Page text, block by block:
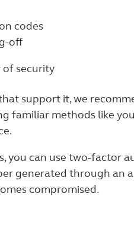
codes
off
of security
support it, we
familiar methods like
you can use two-factor
generated through an
compromised.